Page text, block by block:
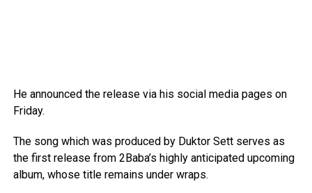
He announced the release via his social media pages on
Friday.
The song which was produced by Duktor Sett serves as
the first release from 2Baba’s highly anticipated upcoming
album, whose title remains under wraps.